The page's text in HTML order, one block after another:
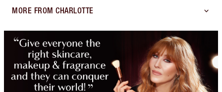
MORE FROM CHARLOTTE